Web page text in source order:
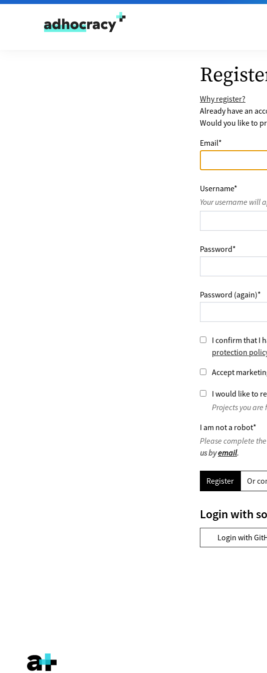
Skip to content
Why register?
Already have an
Would you like to
Email*
Username*
Your username will
Password*
Password (again)*
I confirm that I
protection
Accept
I would like to
Projects you
I am not a robot*
Please complete
us byemail.
Register Or
Login with
Login with